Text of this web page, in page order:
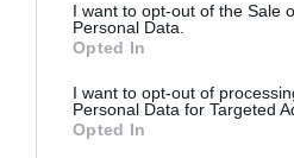
I want to opt-out of the Sale
Personal Data.
Opted In
I want to opt-out of
Personal Data for Targeted
Opted In